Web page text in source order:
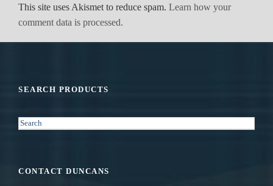
This site uses Akismet to reduce spam. Learn how your
comment data is processed.
SEARCH PRODUCTS
S
CONTACT DUNCANS